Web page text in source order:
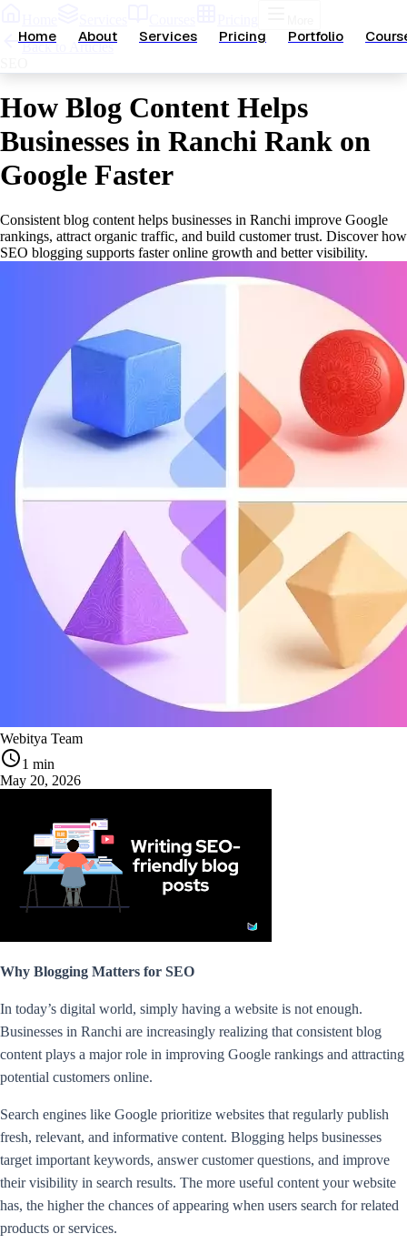
Home About Services Pricing Portfolio
Back to Articles
How Blog Content Helps
Businesses in Ranchi Rank on
Google Faster
Consistent blog content helps businesses in Ranchi improve Google
rankings, attract organic traffic, and build customer trust. Discover how
SEO blogging supports faster online growth and better visibility.
Webitya Team
1 min
May 20, 2026
Why Blogging Matters for SEO
In today’s digital world, simply having a website is not enough.
Businesses in Ranchi are increasingly realizing that consistent blog
content plays a major role in improving Google rankings and attracting
potential customers online.
Search engines like Google prioritize websites that regularly publish
fresh, relevant, and informative content. Blogging helps businesses
target important keywords, answer customer questions, and improve
their visibility in search results. The more useful content your website
has, the higher the chances of appearing when users search for related
products or services.